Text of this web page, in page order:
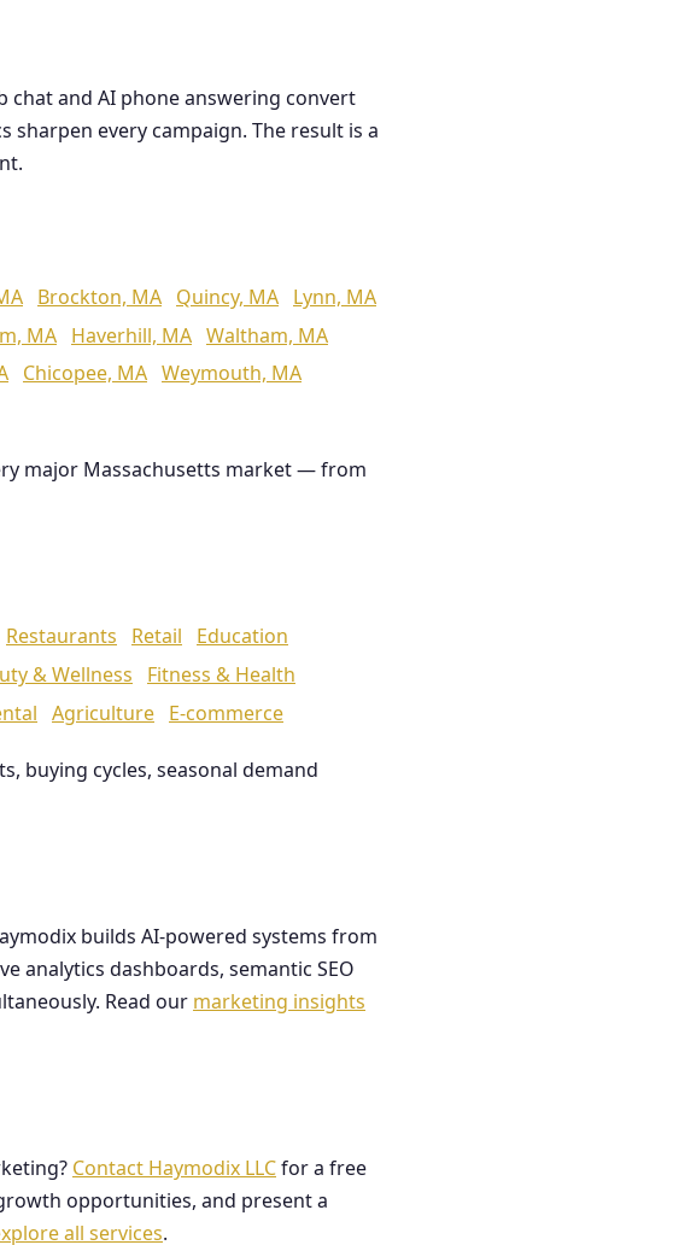
chat and AI phone answering convert
every campaign. The result is a
Brockton, MA Quincy, MA Lynn, MA
MA Haverhill, MA Waltham, MA
Chicopee, MA Weymouth, MA
major Massachusetts market — from
Restaurants Retail
Education
& Wellness
Fitness & Health
Agriculture E-commerce
buying cycles, seasonal demand
builds AI-powered systems from
analytics dashboards, semantic SEO
Read our marketing insights
Contact Haymodix LLCfor a free
opportunities, and present a
all services.